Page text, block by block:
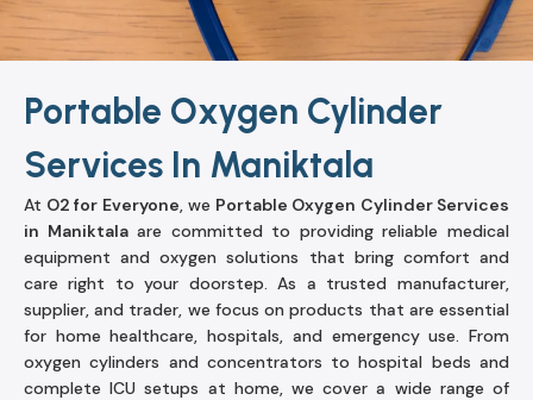
Portable Oxygen Cylinder
Services In Maniktala
At O2 for Everyone, we Portable Oxygen Cylinder Services
in Maniktalaare committed to providing reliable medical
equipment and oxygen solutions that bring comfort and
care right to your doorstep. As a trusted manufacturer,
supplier, and trader, we focus on products that are essential
for home healthcare, hospitals, and emergency use. From
oxygen cylinders and concentrators to hospital beds and
complete ICU setups at home, we cover a wide range of